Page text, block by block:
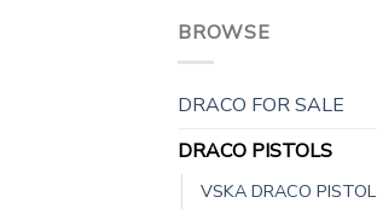
BROWSE
DRACO FOR SALE
DRACO PISTOLS
VSKA DRACO PISTOL